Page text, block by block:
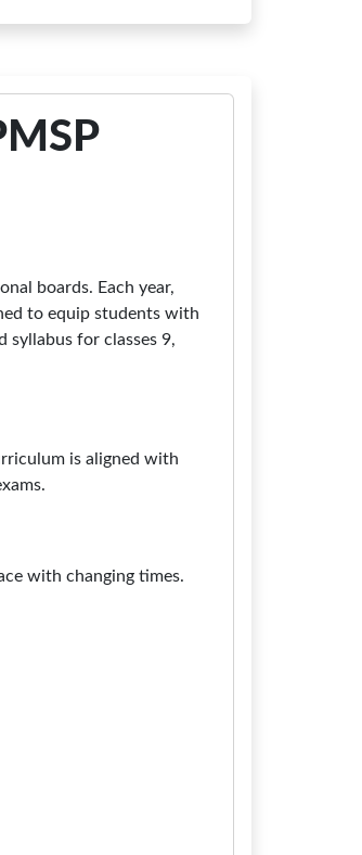
boards. Each year,
to equip students with
syllabus for classes 9,
is aligned with
with changing times.